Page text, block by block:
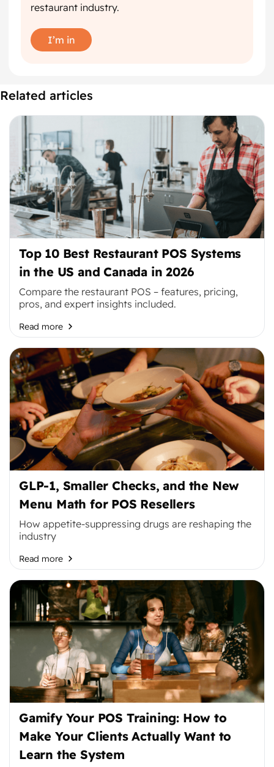
restaurant industry.
I’m in
Related articles
Top 10 Best Restaurant POS Systems
in the US and Canada in 2026
Compare the restaurant POS – features, pricing,
pros, and expert insights included.
Read more
GLP-1, Smaller Checks, and the New
Menu Math for POS Resellers
How appetite-suppressing drugs are reshaping the
industry
Read more
Gamify Your POS Training: How to
Make Your Clients Actually Want to
Learn the System